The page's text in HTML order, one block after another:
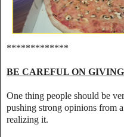
*************
BE CAREFUL ON
One thing people should be
pushing strong opinions from
realizing it.